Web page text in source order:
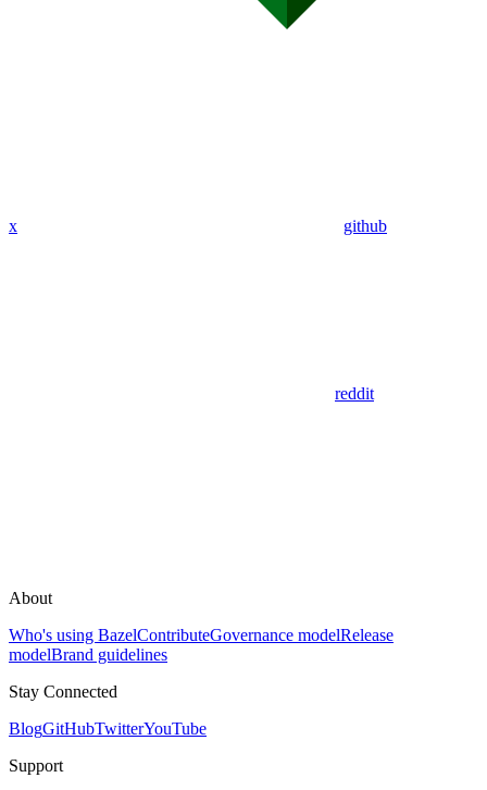
x github
reddit
About
Who's using BazelContributeGovernance modelRelease
modelBrand guidelines
Stay Connected
BlogGitHubTwitterYouTube
Support